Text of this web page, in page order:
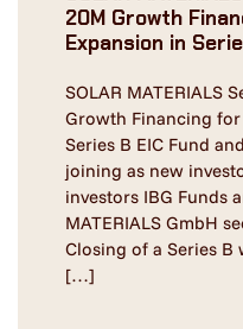
20M Growth
Expansion in
SOLAR MATERIALS
Growth Financing
Series B EIC Fund
joining as new
investors IBG Funds
MATERIALS GmbH
Closing of a Series
[…]